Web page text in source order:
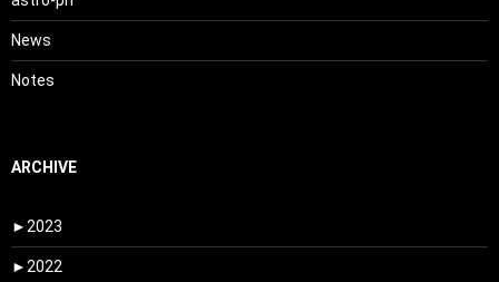
News
Notes
ARCHIVE
► 2023
► 2022